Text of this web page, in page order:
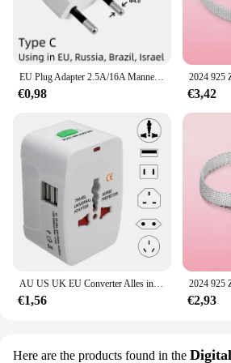
€0,98 €3,42
€1,56 €2,93
Here are the products found in the